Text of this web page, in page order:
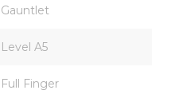
Gauntlet
Level A5
Full Finger